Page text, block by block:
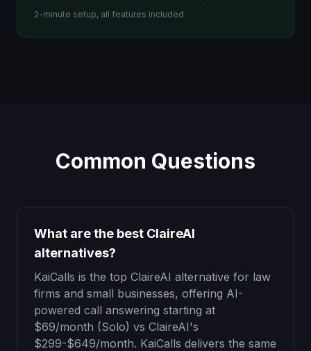
2-minute setup, all features included
Common Questions
What are the best ClaireAI
alternatives?
KaiCalls is the top ClaireAI alternative for law
firms and small businesses, offering AI-
powered call answering starting at
$69/month (Solo) vs ClaireAI's
$299-$649/month. KaiCalls delivers the same